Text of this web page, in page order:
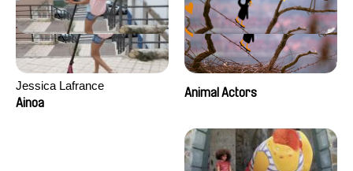
Jessica Lafrance
Ainoa
Animal Actors